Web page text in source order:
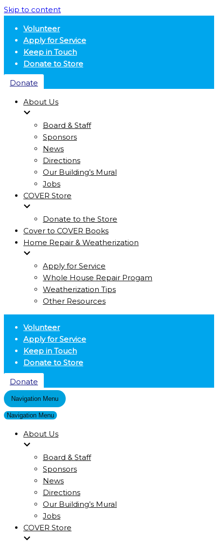
Skip to content
Volunteer
Apply for Service
Keep in Touch
Donate to Store
Donate
About Us
Board & Staff
Sponsors
News
Directions
Our Building’s Mural
Jobs
COVER Store
Donate to the Store
Cover to COVER Books
Home Repair & Weatherization
Apply for Service
Whole House Repair Progam
Weatherization Tips
Other Resources
Volunteer
Apply for Service
Keep in Touch
Donate to Store
Donate
Navigation Menu
Navigation Menu
About Us
Board & Staff
Sponsors
News
Directions
Our Building’s Mural
Jobs
COVER Store